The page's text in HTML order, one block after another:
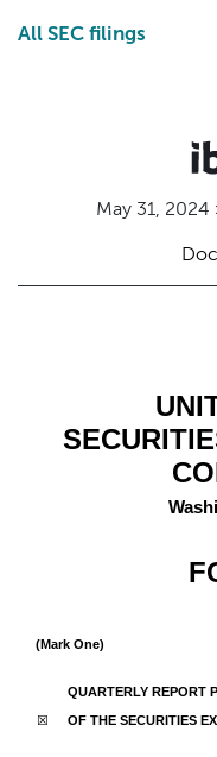
All SEC filings
May 31,
Published on May
(Mark One)
☒
QUARTERLY REPORT
OF THE SECURITIES